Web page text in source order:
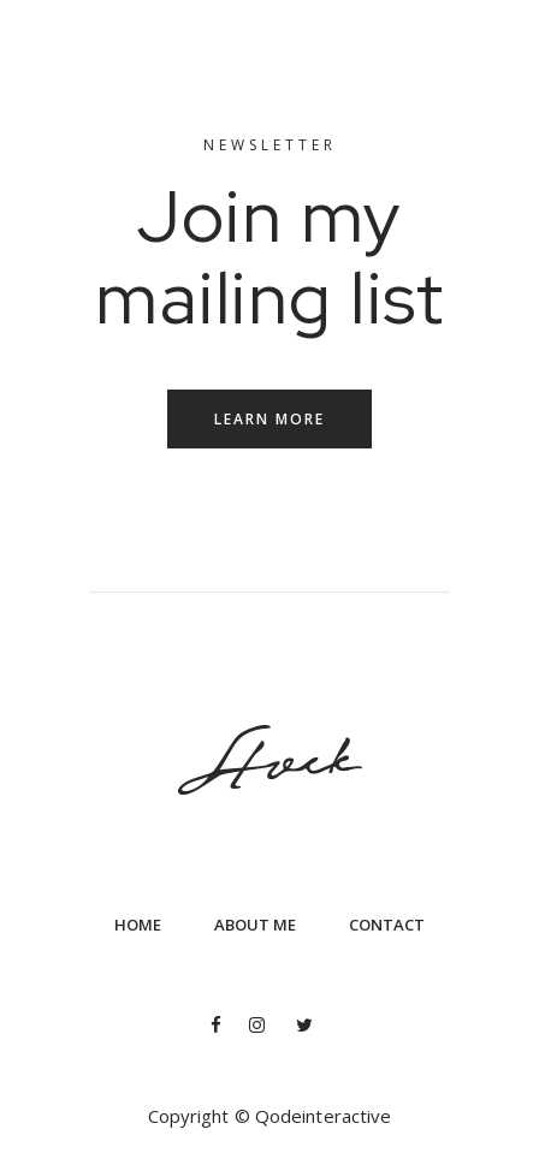
NEWSLETTER
Join my
mailing list
LEARN MORE
HOME ABOUT ME CONTACT
Copyright © Qodeinteractive